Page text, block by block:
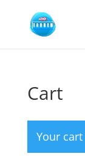
Cart
Your